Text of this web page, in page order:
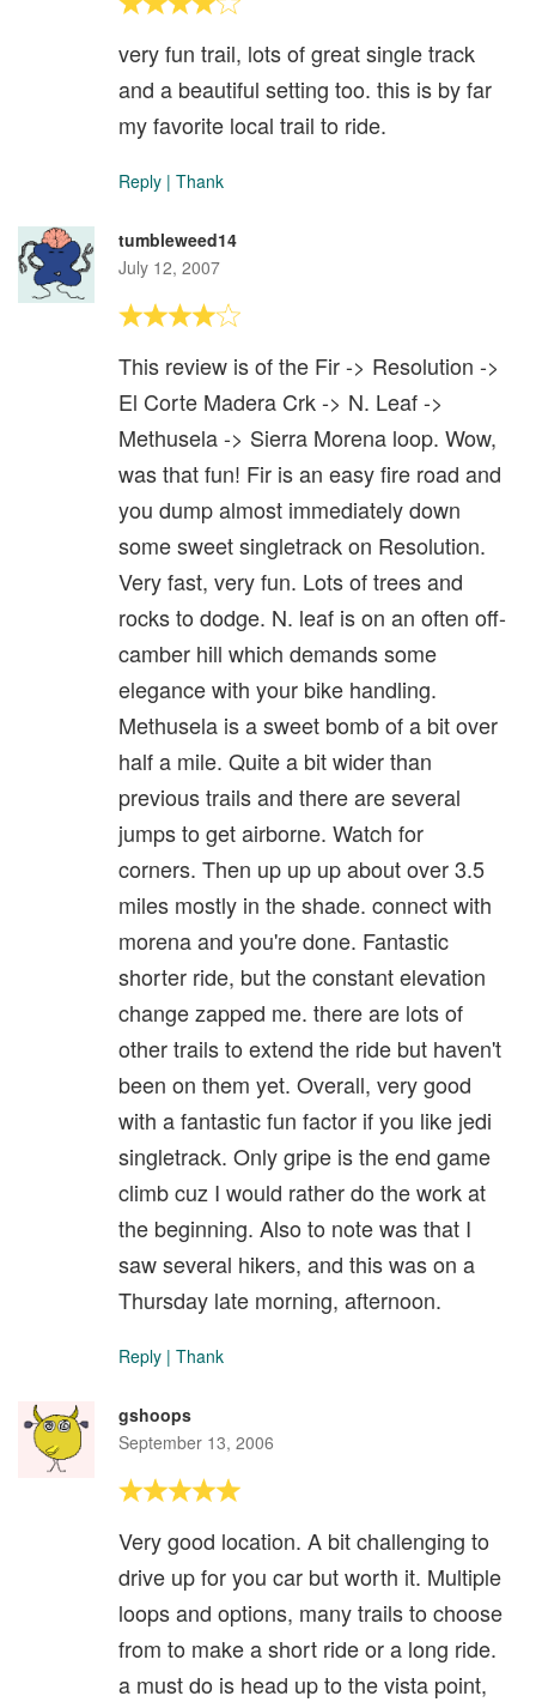
very fun trail, lots of great single track
and a beautiful setting too. this is by far
my favorite local trail to ride.
Reply | Thank
tumbleweed14
July 12, 2007
This review is of the Fir -> Resolution ->
El Corte Madera Crk -> N. Leaf ->
Methusela -> Sierra Morena loop. Wow,
was that fun! Fir is an easy fire road and
you dump almost immediately down
some sweet singletrack on Resolution.
Very fast, very fun. Lots of trees and
rocks to dodge. N. leaf is on an often off-
camber hill which demands some
elegance with your bike handling.
Methusela is a sweet bomb of a bit over
half a mile. Quite a bit wider than
previous trails and there are several
jumps to get airborne. Watch for
corners. Then up up up about over 3.5
miles mostly in the shade. connect with
morena and you're done. Fantastic
shorter ride, but the constant elevation
change zapped me. there are lots of
other trails to extend the ride but haven't
been on them yet. Overall, very good
with a fantastic fun factor if you like jedi
singletrack. Only gripe is the end game
climb cuz I would rather do the work at
the beginning. Also to note was that I
saw several hikers, and this was on a
Thursday late morning, afternoon.
Reply | Thank
gshoops
September 13, 2006
Very good location. A bit challenging to
drive up for you car but worth it. Multiple
loops and options, many trails to choose
from to make a short ride or a long ride.
a must do is head up to the vista point,